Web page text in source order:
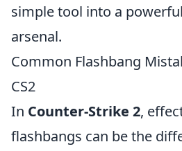
simple tool into a
arsenal.
Common Flashbang
CS2
In Counter-Strike 2,
flashbangs can be the